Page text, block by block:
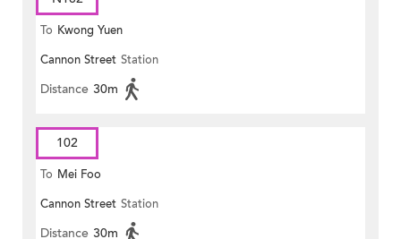
To Kwong Yuen
Cannon Street Station
Distance 30m
102
To Mei Foo
Cannon Street Station
Distance 30m